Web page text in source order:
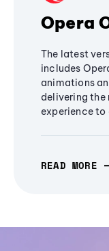
Opera
The latest
includes
animations
delivering
experience to
READ MORE